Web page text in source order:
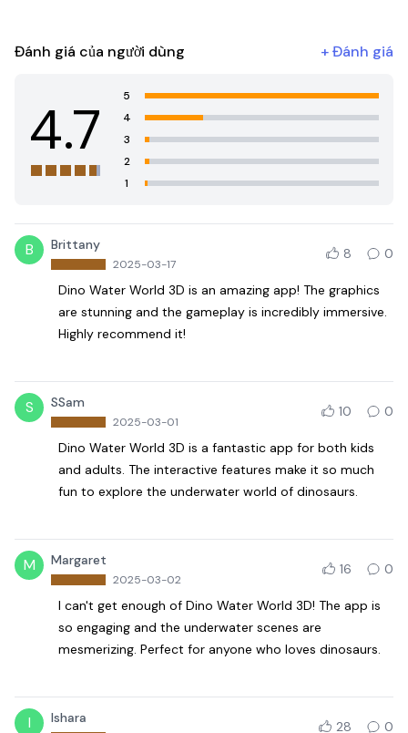
Đánh giá của người dùng +Đánh giá
4.7
5
4
3
2
1
B Brittany
2025-03-17
8 0
Dino Water World 3D is an amazing app! The graphics
are stunning and the gameplay is incredibly immersive.
Highly recommend it!
S SSam
2025-03-01
10 0
Dino Water World 3D is a fantastic app for both kids
and adults. The interactive features make it so much
fun to explore the underwater world of dinosaurs.
M Margaret
2025-03-02
16 0
I can't get enough of Dino Water World 3D! The app is
so engaging and the underwater scenes are
mesmerizing. Perfect for anyone who loves dinosaurs.
I Ishara
28 0